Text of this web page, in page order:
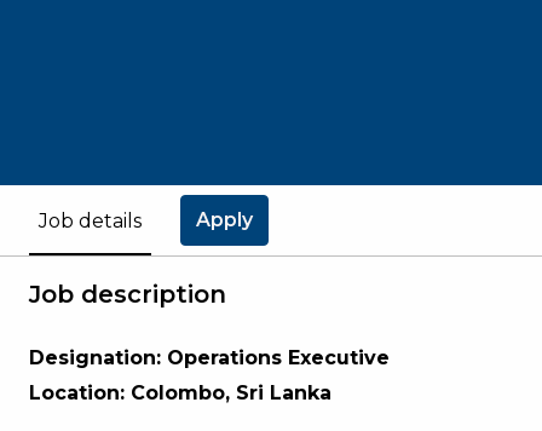
Job details Apply
Job description
Designation: Operations Executive
Location: Colombo, Sri Lanka